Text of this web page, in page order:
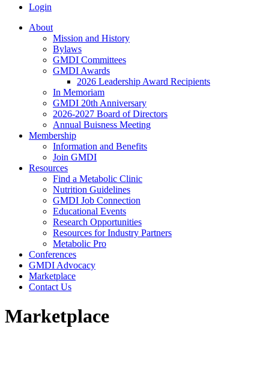
Login
About
Mission and History
Bylaws
GMDI Committees
GMDI Awards
2026 Leadership Award Recipients
In Memoriam
GMDI 20th Anniversary
2026-2027 Board of Directors
Annual Buisness Meeting
Membership
Information and Benefits
Join GMDI
Resources
Find a Metabolic Clinic
Nutrition Guidelines
GMDI Job Connection
Educational Events
Research Opportunities
Resources for Industry Partners
Metabolic Pro
Conferences
GMDI Advocacy
Marketplace
Contact Us
Marketplace